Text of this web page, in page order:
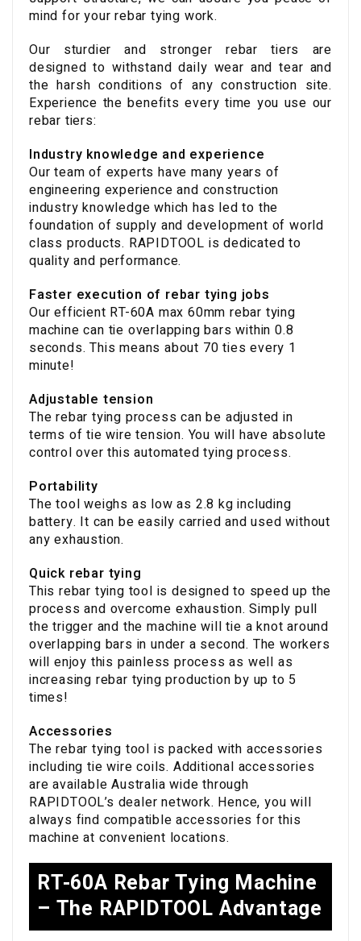
mind for your rebar tying work.
Our sturdier and stronger rebar tiers are
designed to withstand daily wear and tear and
the harsh conditions of any construction site.
Experience the benefits every time you use our
rebar tiers:
Industry knowledge and experience
Our team of experts have many years of
engineering experience and construction
industry knowledge which has led to the
foundation of supply and development of world
class products. RAPIDTOOL is dedicated to
quality and performance.
Faster execution of rebar tying jobs
Our efficient RT-60A max 60mm rebar tying
machine can tie overlapping bars within 0.8
seconds. This means about 70 ties every 1
minute!
Adjustable tension
The rebar tying process can be adjusted in
terms of tie wire tension. You will have absolute
control over this automated tying process.
Portability
The tool weighs as low as 2.8 kg including
battery. It can be easily carried and used without
any exhaustion.
Quick rebar tying
This rebar tying tool is designed to speed up the
process and overcome exhaustion. Simply pull
the trigger and the machine will tie a knot around
overlapping bars in under a second. The workers
will enjoy this painless process as well as
increasing rebar tying production by up to 5
times!
Accessories
The rebar tying tool is packed with accessories
including tie wire coils. Additional accessories
are available Australia wide through
RAPIDTOOL’s dealer network. Hence, you will
always find compatible accessories for this
machine at convenient locations.
RT-60A Rebar Tying Machine
– The RAPIDTOOL Advantage